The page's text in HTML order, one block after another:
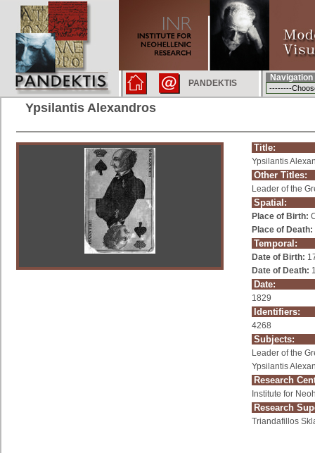
PANDEKTIS
Navigation
Ypsilantis Alexandros
Title:
Ypsilantis
Other Titles:
Leader of the
Spatial:
Place of Birth:
Place of Death:
Temporal:
Date of Birth:
Date of Death:
Date:
1829
Identifiers:
4268
Subjects:
Leader of the
Ypsilantis
Research
Institute for
Research
Triandafillos